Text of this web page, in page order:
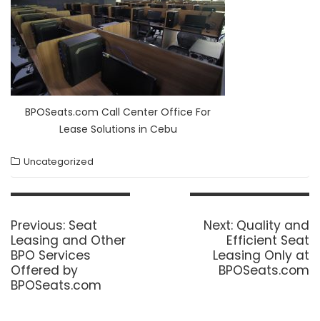
BPOSeats.com Call Center Office For
Lease Solutions in Cebu
Uncategorized
Post
Previous: Previous
post:
Seat
Leasing and Other
BPO Services
Offered by
BPOSeats.com
Next: Next
post:
Quality and
Efficient Seat
Leasing Only at
BPOSeats.com